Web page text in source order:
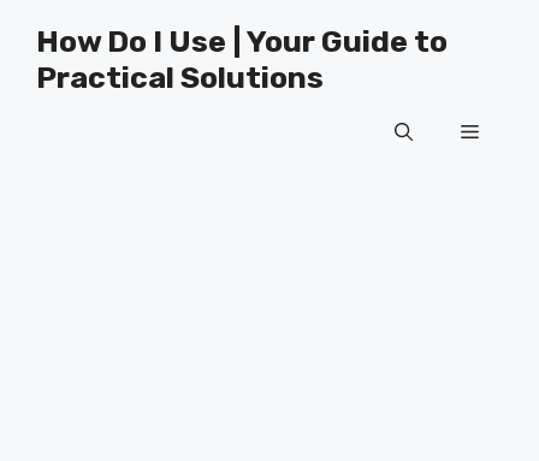
content
How Do I Use | Your Guide to
Practical Solutions
Menu